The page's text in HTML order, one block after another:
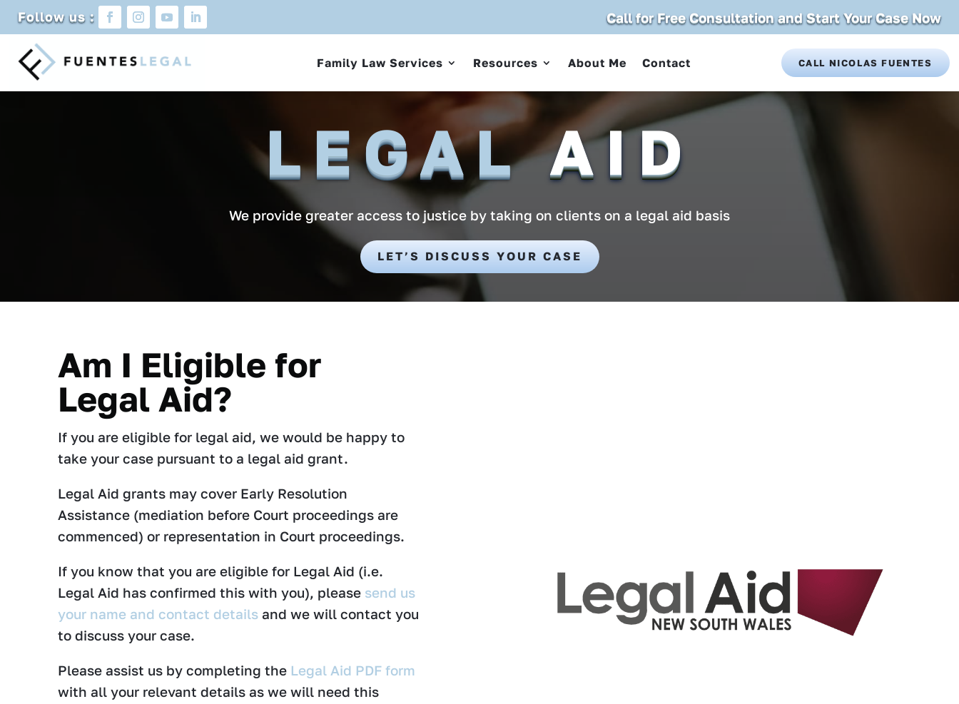
Follow us : Call for Free Consultation and Start Your Case Now
Family Law Services Resources About Me Contact CALL NICOLAS FUENTES
LEGAL AID
We provide greater access to justice by taking on clients on a legal aid basis
LET’S DISCUSS YOUR CASE
Am I Eligible for
Legal Aid?
If you are eligible for legal aid, we would be happy to
take your case pursuant to a legal aid grant.
Legal Aid grants may cover Early Resolution
Assistance (mediation before Court proceedings are
commenced) or representation in Court proceedings.
If you know that you are eligible for Legal Aid (i.e.
Legal Aid has confirmed this with you), please send us
your name and contact detailsand we will contact you
to discuss your case.
Please assist us by completing the Legal Aid PDF form
with all your relevant details as we will need this